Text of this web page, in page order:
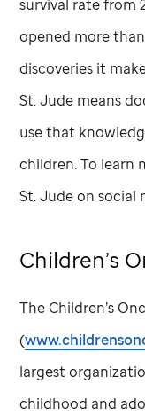
survival rate from
opened more
discoveries it
St. Jude means
use that
children. To learn
St. Judeon social
Children’s
The Children’s
(
largest
childhood and